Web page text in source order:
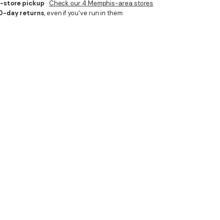
store pickup · Check our 4 Memphis-area stores
day returns, even if you've run in them